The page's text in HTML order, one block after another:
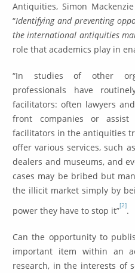
Antiquities, Simon
“Identifying and preventing
the international antiquities
role that academics play in
“In studies of other
professionals have
facilitators: often lawyers
front companies or
facilitators in the antiquities
offer various services, such
dealers and museums, and
cases may be bribed but
the illicit market simply by
power they have to stop it”[2].
Can the opportunity to
important item within an
research, in the interests of